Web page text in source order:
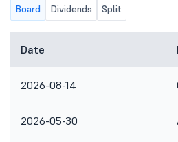
Board Dividends Split
Date
2026-08-14
2026-05-30